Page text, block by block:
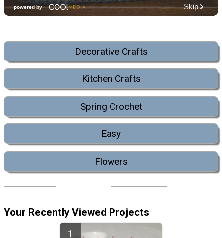
Decorative Crafts
Kitchen Crafts
Spring Crochet
Easy
Flowers
Your Recently Viewed Projects